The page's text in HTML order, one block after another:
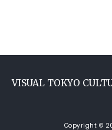
VISUAL TOKYO
Copyright ©